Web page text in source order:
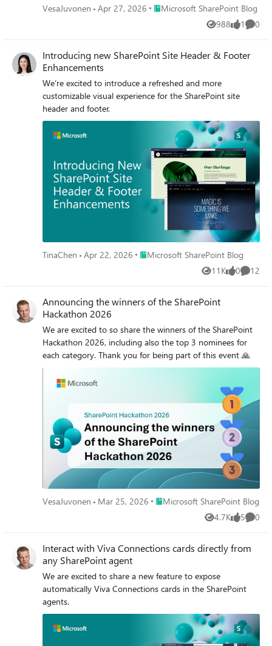
VesaJuvonen Apr 27, 2026 Place Microsoft SharePoint Blog
Microsoft SharePoint Blog
988
Views 1
like 0
Introducing new SharePoint Site Header & Footer
Enhancements
We’re excited to introduce a refreshed and more
customizable visual experience for the SharePoint site
header and footer.
TinaChen Apr 22, 2026 Place Microsoft SharePoint Blog
Microsoft SharePoint Blog
11K
Views 0
likes 12
Announcing the winners of the SharePoint
Hackathon 2026
We are excited to so share the winners of the SharePoint
Hackathon 2026, including also the top 3 nominees for
each category. Thank you for being part of this event 🙏
VesaJuvonen Mar 25, 2026 Place Microsoft SharePoint Blog
Microsoft SharePoint Blog
4.7K
Views 5
likes 0
Interact with Viva Connections cards directly from
any SharePoint agent
We are excited to share a new feature to expose
automatically Viva Connections cards in the SharePoint
agents.